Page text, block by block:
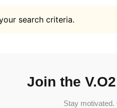
search criteria.
Join the
Stay motivated.